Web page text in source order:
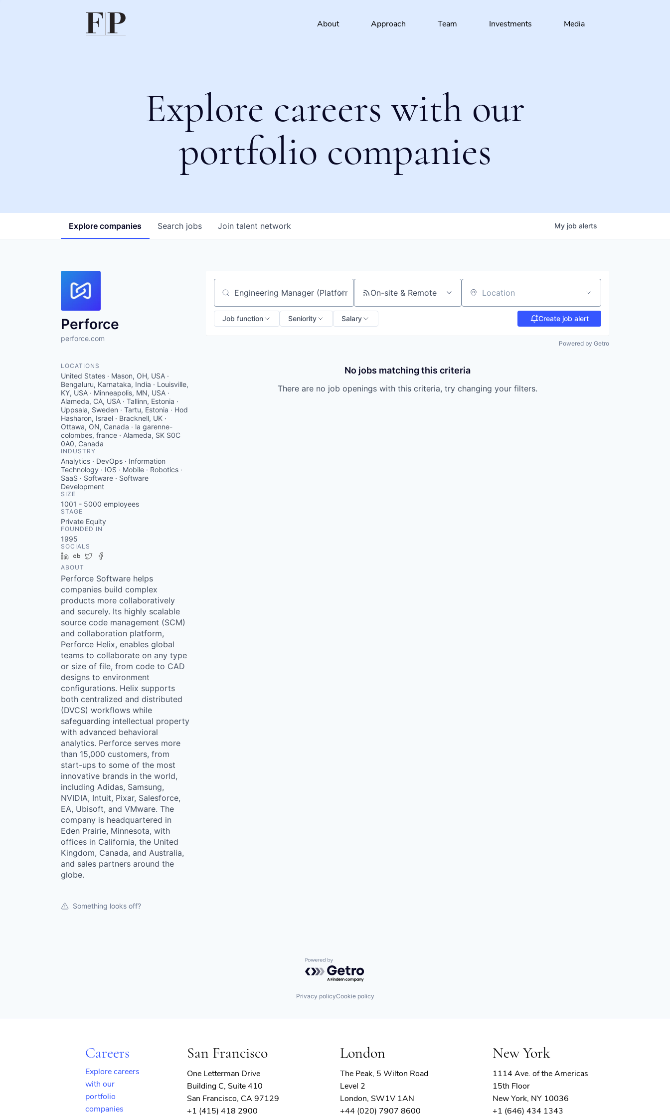
About Approach Team Investments Media
Explore careers with our
portfolio companies
Search jobs
Explore companies Join talent network My job alerts
Perforce
perforce.com
LOCATIONS
United States · Mason, OH, USA ·
Bengaluru, Karnataka, India · Louisville,
KY, USA · Minneapolis, MN, USA ·
Alameda, CA, USA · Tallinn, Estonia ·
Uppsala, Sweden · Tartu, Estonia · Hod
Hasharon, Israel · Bracknell, UK ·
Ottawa, ON, Canada · la garenne-
colombes, france · Alameda, SK S0C
0A0, Canada
INDUSTRY
Analytics · DevOps · Information
Technology · IOS · Mobile · Robotics ·
SaaS · Software · Software
Development
SIZE
1001 - 5000 employees
STAGE
Private Equity
FOUNDED IN
1995
SOCIALS
LinkedIn
Crunchbase
Twitter
ABOUT
Perforce Software helps
companies build complex
products more collaboratively
and securely. Its highly scalable
source code management (SCM)
and collaboration platform,
Perforce Helix, enables global
teams to collaborate on any type
or size of file, from code to CAD
designs to environment
configurations. Helix supports
both centralized and distributed
(DVCS) workflows while
safeguarding intellectual property
with advanced behavioral
analytics. Perforce serves more
than 15,000 customers, from
start-ups to some of the most
innovative brands in the world,
including Adidas, Samsung,
NVIDIA, Intuit, Pixar, Salesforce,
EA, Ubisoft, and VMware. The
company is headquartered in
Eden Prairie, Minnesota, with
offices in California, the United
Kingdom, Canada, and Australia,
and sales partners around the
globe.
Something looks off?
Search by title or keyword On-site & Remote Location
Job function Seniority Salary Create job alert
Powered by Getro
No jobs matching this criteria
There are no job openings with this criteria, try changing your filters.
Powered by Getro.com
Privacy policyCookie policy
Careers
Explore careers
with our
portfolio
companies
San Francisco
One Letterman Drive
Building C, Suite 410
San Francisco, CA 97129
+1 (415) 418 2900
London
The Peak, 5 Wilton Road
Level 2
London, SW1V 1AN
+44 (020) 7907 8600
New York
1114 Ave. of the Americas
15th Floor
New York, NY 10036
+1 (646) 434 1343